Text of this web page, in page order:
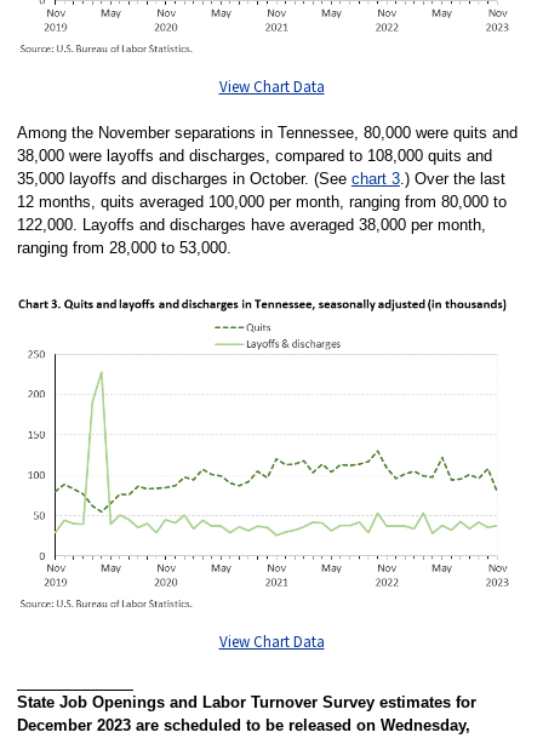
View Chart Data
Among the November separations in Tennessee, 80,000 were quits and
38,000 were layoffs and discharges, compared to 108,000 quits and
35,000 layoffs and discharges in October. (See chart 3.) Over the last
12 months, quits averaged 100,000 per month, ranging from 80,000 to
122,000. Layoffs and discharges have averaged 38,000 per month,
ranging from 28,000 to 53,000.
View Chart Data
State Job Openings and Labor Turnover Survey estimates for
December 2023 are scheduled to be released on Wednesday,